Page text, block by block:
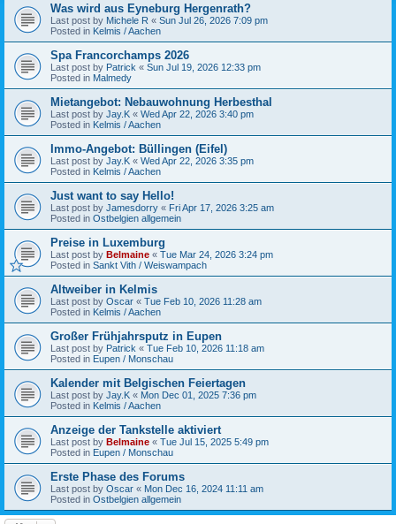
Was wird aus Eyneburg Hergenrath?
Last post by Michele R « Sun Jul 26, 2026 7:09 pm
Posted in Kelmis / Aachen
Spa Francorchamps 2026
Last post by Patrick « Sun Jul 19, 2026 12:33 pm
Posted in Malmedy
Mietangebot: Nebauwohnung Herbesthal
Last post by Jay.K « Wed Apr 22, 2026 3:40 pm
Posted in Kelmis / Aachen
Immo-Angebot: Büllingen (Eifel)
Last post by Jay.K « Wed Apr 22, 2026 3:35 pm
Posted in Kelmis / Aachen
Just want to say Hello!
Last post by Jamesdorry « Fri Apr 17, 2026 3:25 am
Posted in Ostbelgien allgemein
Preise in Luxemburg
Last post by Belmaine « Tue Mar 24, 2026 3:24 pm
Posted in Sankt Vith / Weiswampach
Altweiber in Kelmis
Last post by Oscar « Tue Feb 10, 2026 11:28 am
Posted in Kelmis / Aachen
Großer Frühjahrsputz in Eupen
Last post by Patrick « Tue Feb 10, 2026 11:18 am
Posted in Eupen / Monschau
Kalender mit Belgischen Feiertagen
Last post by Jay.K « Mon Dec 01, 2025 7:36 pm
Posted in Kelmis / Aachen
Anzeige der Tankstelle aktiviert
Last post by Belmaine « Tue Jul 15, 2025 5:49 pm
Posted in Eupen / Monschau
Erste Phase des Forums
Last post by Oscar « Mon Dec 16, 2024 11:11 am
Posted in Ostbelgien allgemein